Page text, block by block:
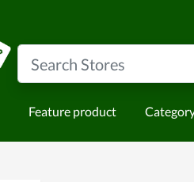
Feature product